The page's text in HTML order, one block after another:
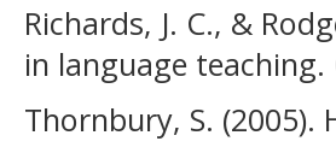
Richards, J. C., &
in language
Thornbury, S. (2005).